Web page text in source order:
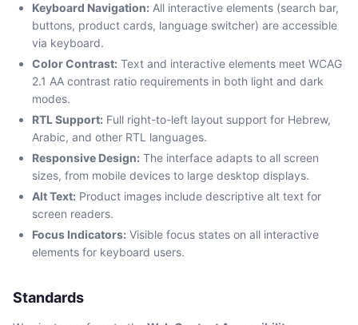
Keyboard Navigation: All interactive elements (search bar,
buttons, product cards, language switcher) are accessible
via keyboard.
Color Contrast: Text and interactive elements meet WCAG
2.1 AA contrast ratio requirements in both light and dark
modes.
RTL Support: Full right-to-left layout support for Hebrew,
Arabic, and other RTL languages.
Responsive Design: The interface adapts to all screen
sizes, from mobile devices to large desktop displays.
Alt Text: Product images include descriptive alt text for
screen readers.
Focus Indicators: Visible focus states on all interactive
elements for keyboard users.
Standards